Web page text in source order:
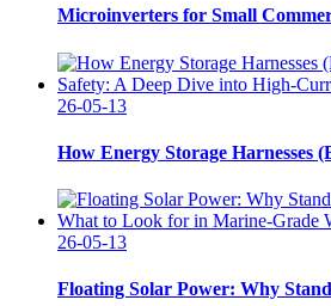
Microinverters for Small
26-05-13
How Energy Storage Harnesses
26-05-13
Floating Solar Power: Why